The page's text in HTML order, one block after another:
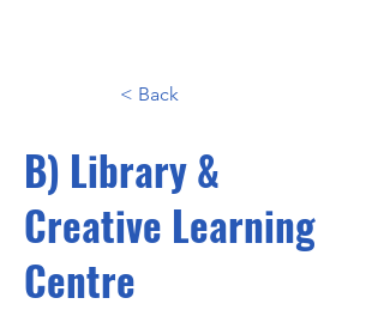
< Back
B) Library &
Creative Learning
Centre